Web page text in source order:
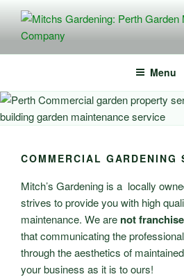
content
MITCHS
GARDEN
COMPANY
Perth Planting, Mulching, Lawn
Menu
COMMERCIAL GARDENING
Mitch’s Gardening is a locally
strives to provide you with high
maintenance. We are not
that communicating the
through the aesthetics of
your business as it is to ours!